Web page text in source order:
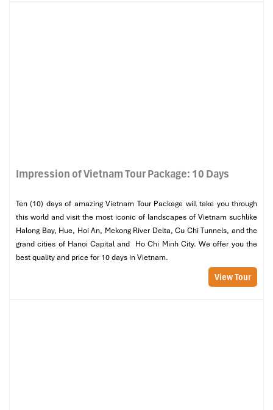
Impression of Vietnam Tour Package: 10 Days
Ten (10) days of amazing Vietnam Tour Package will take you through
this world and visit the most iconic of landscapes of Vietnam suchlike
Halong Bay, Hue, Hoi An, Mekong River Delta, Cu Chi Tunnels, and the
grand cities of Hanoi Capital and Ho Chi Minh City. We offer you the
best quality and price for 10 days in Vietnam.
View Tour